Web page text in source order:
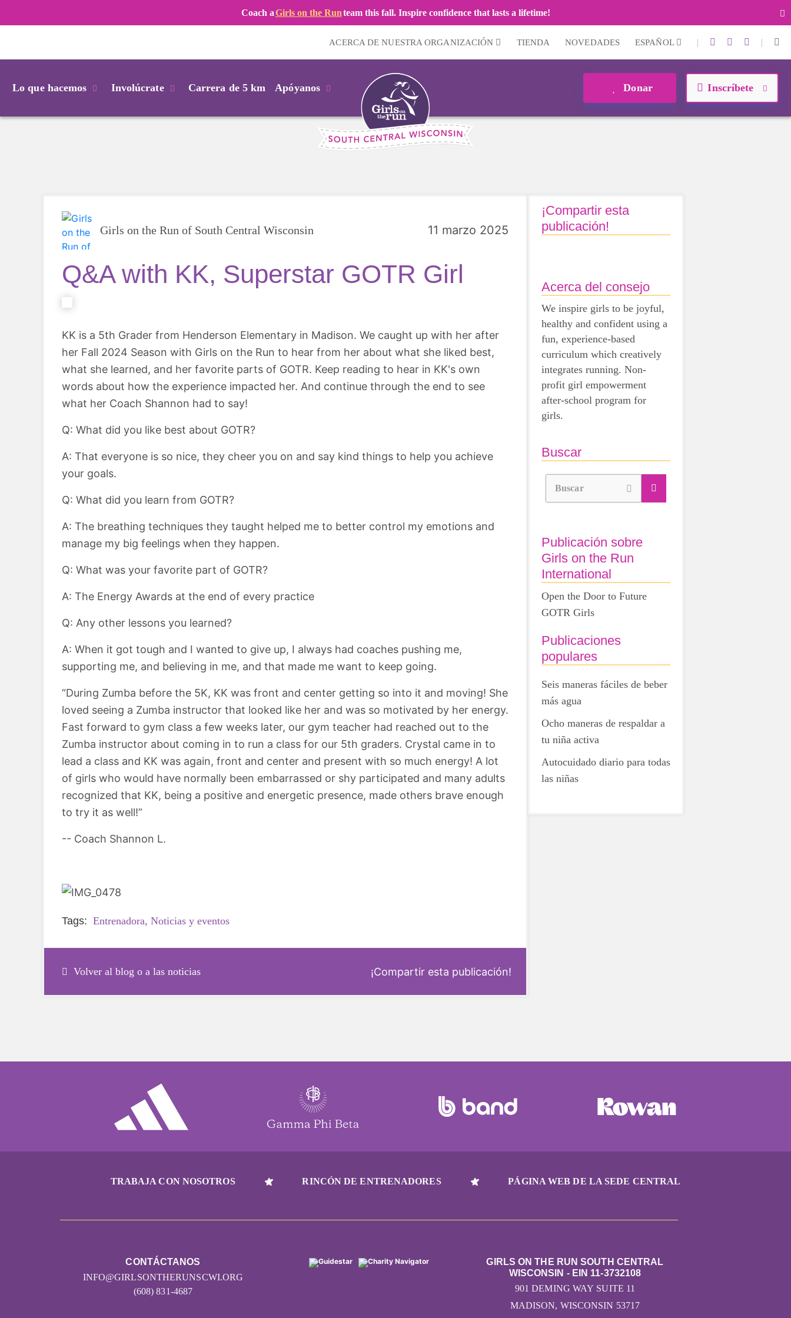
Coach aGirls on the Runteam this fall. Inspire confidence that lasts a lifetime!
ACERCA DE NUESTRA ORGANIZACIÓN TIENDA NOVEDADES ESPAÑOL | |
Lo que hacemos Involúcrate Carrera de 5 km Apóyanos Donar Inscríbete
Girls on the Run of South Central Wisconsin 11 marzo 2025
Q&A with KK, Superstar GOTR Girl
KK is a 5th Grader from Henderson Elementary in Madison. We caught up with her after
her Fall 2024 Season with Girls on the Run to hear from her about what she liked best,
what she learned, and her favorite parts of GOTR. Keep reading to hear in KK's own
words about how the experience impacted her. And continue through the end to see
what her Coach Shannon had to say!
Q: What did you like best about GOTR?
A: That everyone is so nice, they cheer you on and say kind things to help you achieve
your goals.
Q: What did you learn from GOTR?
A: The breathing techniques they taught helped me to better control my emotions and
manage my big feelings when they happen.
Q: What was your favorite part of GOTR?
A: The Energy Awards at the end of every practice
Q: Any other lessons you learned?
A: When it got tough and I wanted to give up, I always had coaches pushing me,
supporting me, and believing in me, and that made me want to keep going.
“During Zumba before the 5K, KK was front and center getting so into it and moving! She
loved seeing a Zumba instructor that looked like her and was so motivated by her energy.
Fast forward to gym class a few weeks later, our gym teacher had reached out to the
Zumba instructor about coming in to run a class for our 5th graders. Crystal came in to
lead a class and KK was again, front and center and present with so much energy! A lot
of girls who would have normally been embarrassed or shy participated and many adults
recognized that KK, being a positive and energetic presence, made others brave enough
to try it as well!”
-- Coach Shannon L.
Tags: Entrenadora, Noticias y eventos
Volver al blog o a las noticias ¡Compartir esta publicación!
¡Compartir esta
publicación!
Acerca del consejo
We inspire girls to be joyful,
healthy and confident using a
fun, experience-based
curriculum which creatively
integrates running. Non-
profit girl empowerment
after-school program for
girls.
Buscar
Buscar
Publicación sobre
Girls on the Run
International
Open the Door to Future
GOTR Girls
Publicaciones
populares
Seis maneras fáciles de beber
más agua
Ocho maneras de respaldar a
tu niña activa
Autocuidado diario para todas
las niñas
TRABAJA CON NOSOTROS RINCÓN DE ENTRENADORES PÁGINA WEB DE LA SEDE CENTRAL
CONTÁCTANOS
INFO@GIRLSONTHERUNSCWI.ORG
(608) 831-4687
GIRLS ON THE RUN SOUTH CENTRAL
WISCONSIN - EIN 11-3732108
901 DEMING WAY SUITE 11
MADISON, WISCONSIN 53717